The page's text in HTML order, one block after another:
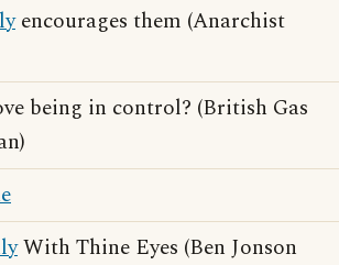
encourages them (Anarchist
being in control? (British Gas
With Thine Eyes (Ben Jonson